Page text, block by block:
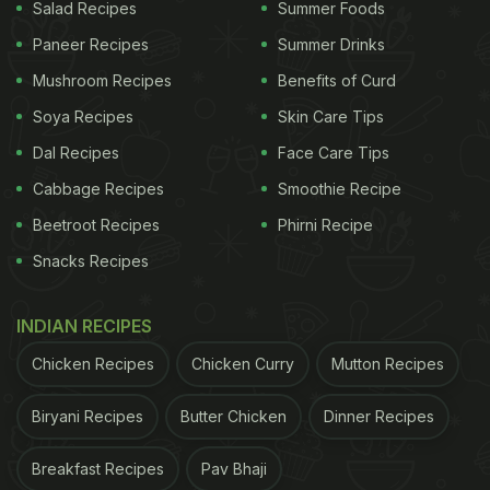
Step 2 - In a pan, cook rice in coconut milk, almond
milk, along with saffron, sugar, almonds, pistachios,
raisins and cardamom powder. Mix everything well.
Step 3 - Bring it to boil. Then bring down the flame
and cook further for around 20 minutes. Keep
stirring often.
Step 4 - When you get the ideal consistency of the
refrigerator before serving.
Salad Recipes
Paneer Recipes
Mushroom Recipes
Soya Recipes
Dal Recipes
Cabbage Recipes
Beetroot Recipes
Snacks Recipes
Summer Foods
Summer Drinks
Benefits of Curd
Skin Care Tips
Face Care Tips
Smoothie Recipe
Phirni Recipe
INDIAN RECIPES
Chicken Recipes Chicken Curry Mutton Recipes
Biryani Recipes Butter Chicken Dinner Recipes
Breakfast Recipes Pav Bhaji